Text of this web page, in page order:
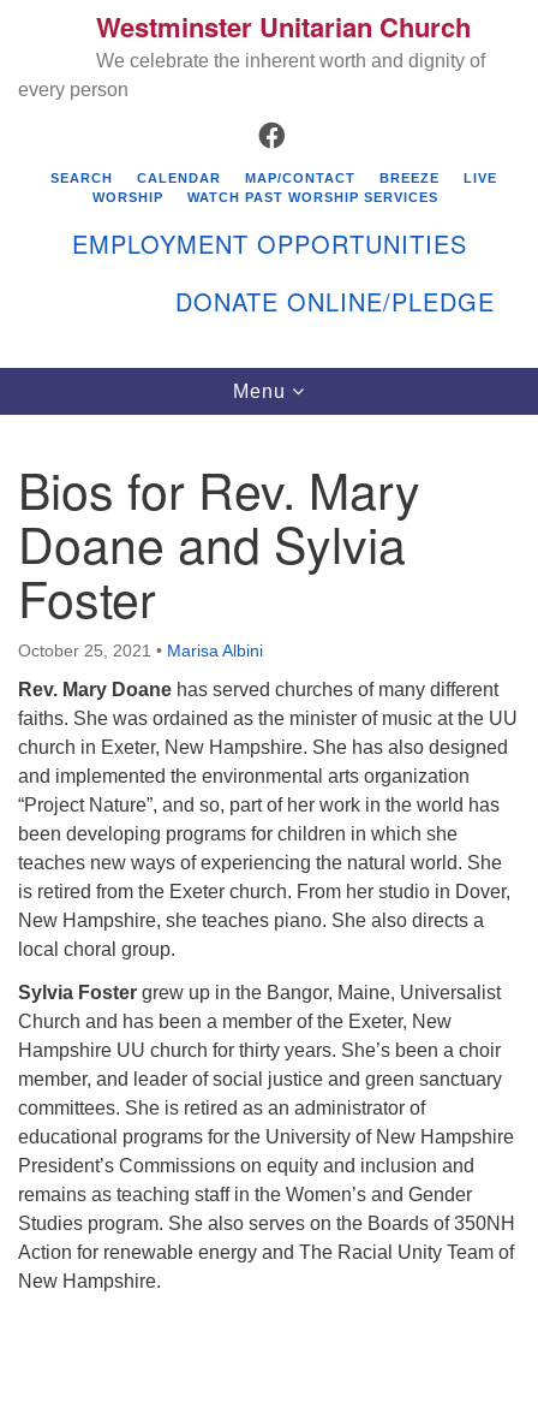
Search
for:
Westminster Unitarian Church
401-884-5933
Westminster Unitarian Church
We celebrate the inherent worth and dignity of
every person
FACEBOOK
SEARCH CALENDAR MAP/CONTACT BREEZE
LIVE
WORSHIP
WATCH PAST WORSHIP SERVICES
EMPLOYMENT OPPORTUNITIES
DONATE ONLINE/PLEDGE
Toggle
navigation
Menu
Bios for Rev. Mary
Doane and Sylvia
Foster
October 25, 2021 • Marisa Albini
Rev. Mary Doane has served churches of many different
faiths. She was ordained as the minister of music at the UU
church in Exeter, New Hampshire. She has also designed
and implemented the environmental arts organization
“Project Nature”, and so, part of her work in the world has
been developing programs for children in which she
teaches new ways of experiencing the natural world. She
is retired from the Exeter church. From her studio in Dover,
New Hampshire, she teaches piano. She also directs a
local choral group.
Sylvia Foster grew up in the Bangor, Maine, Universalist
Church and has been a member of the Exeter, New
Hampshire UU church for thirty years. She’s been a choir
member, and leader of social justice and green sanctuary
committees. She is retired as an administrator of
educational programs for the University of New Hampshire
President’s Commissions on equity and inclusion and
remains as teaching staff in the Women’s and Gender
Studies program. She also serves on the Boards of 350NH
Action for renewable energy and The Racial Unity Team of
New Hampshire.